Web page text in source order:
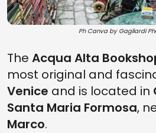
Ph Canva by Gagliardi
The Acqua Alta
most original and
Venice and is located in
Santa Maria Formosa,
Marco.